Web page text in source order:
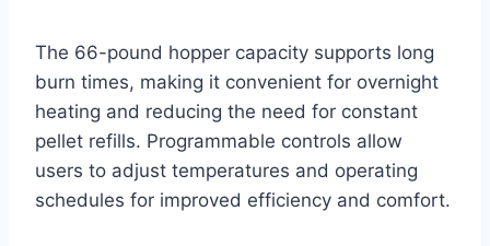
The 66-pound hopper capacity supports long
burn times, making it convenient for overnight
heating and reducing the need for constant
pellet refills. Programmable controls allow
users to adjust temperatures and operating
schedules for improved efficiency and comfort.